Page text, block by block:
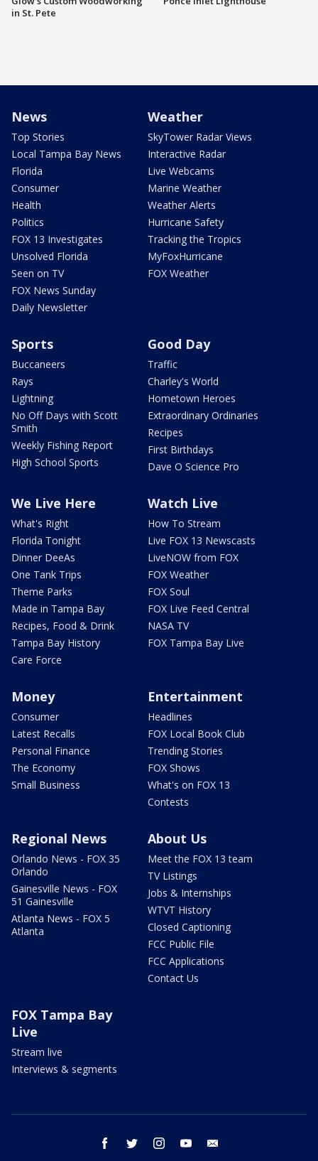
in St. Pete
News
Top Stories
Local Tampa Bay News
Florida
Consumer
Health
Politics
FOX 13 Investigates
Unsolved Florida
Seen on TV
FOX News Sunday
Daily Newsletter
Weather
SkyTower Radar Views
Interactive Radar
Live Webcams
Marine Weather
Weather Alerts
Hurricane Safety
Tracking the Tropics
MyFoxHurricane
FOX Weather
Sports
Buccaneers
Rays
Lightning
No Off Days with Scott
Smith
Weekly Fishing Report
High School Sports
Good Day
Traffic
Charley's World
Hometown Heroes
Extraordinary Ordinaries
Recipes
First Birthdays
Dave O Science Pro
We Live Here
What's Right
Florida Tonight
Dinner DeeAs
One Tank Trips
Theme Parks
Made in Tampa Bay
Recipes, Food & Drink
Tampa Bay History
Care Force
Watch Live
How To Stream
Live FOX 13 Newscasts
LiveNOW from FOX
FOX Weather
FOX Soul
FOX Live Feed Central
NASA TV
FOX Tampa Bay Live
Money
Consumer
Latest Recalls
Personal Finance
The Economy
Small Business
Entertainment
Headlines
FOX Local Book Club
Trending Stories
FOX Shows
What's on FOX 13
Contests
Regional News
Orlando News - FOX 35
Orlando
Gainesville News - FOX
51 Gainesville
Atlanta News - FOX 5
Atlanta
About Us
Meet the FOX 13 team
TV Listings
Jobs & Internships
WTVT History
Closed Captioning
FCC Public File
FCC Applications
Contact Us
FOX Tampa Bay
Live
Stream live
Interviews & segments
facebook twitter instagram youtube